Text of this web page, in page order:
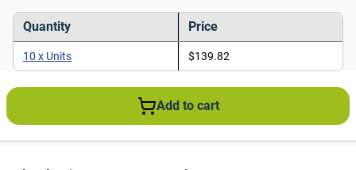
Quantity Price
10 x Units $139.82
Add to cart